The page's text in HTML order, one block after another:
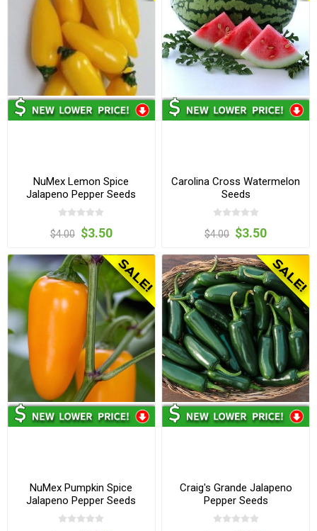
NuMex Lemon Spice
Jalapeno Pepper Seeds
$4.00 $3.50
Carolina Cross Watermelon
Seeds
$4.00 $3.50
NuMex Pumpkin Spice
Jalapeno Pepper Seeds
Craig's Grande Jalapeno
Pepper Seeds